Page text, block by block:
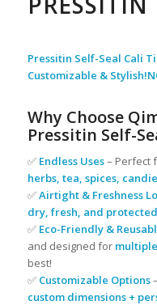
Pressitin Self-Seal Cali
Customizable &
Why Choose
Pressitin Self-
✅ Endless Uses– Perfect
herbs, tea, spices,
✅Airtight & Freshness
dry, fresh, and protected
✅ Eco-Friendly &
and designed for
best!
✅ Customizable Options
custom dimensions +